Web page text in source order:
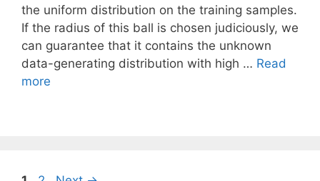
the uniform distribution on the training samples.
If the radius of this ball is chosen judiciously, we
can guarantee that it contains the unknown
data-generating distribution with high … Read
more